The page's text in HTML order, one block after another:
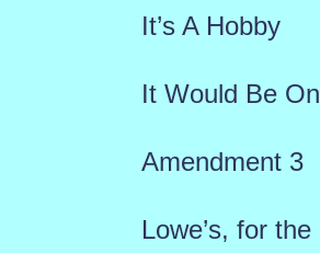
It’s A Hobby
It Would Be On
Amendment 3
Lowe’s, for the